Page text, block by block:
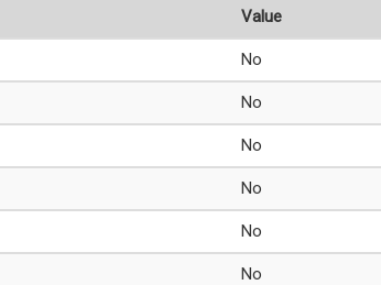
Value
No
No
No
No
No
No